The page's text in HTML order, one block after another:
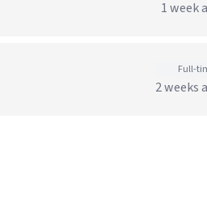
1 week
Full-
2 weeks